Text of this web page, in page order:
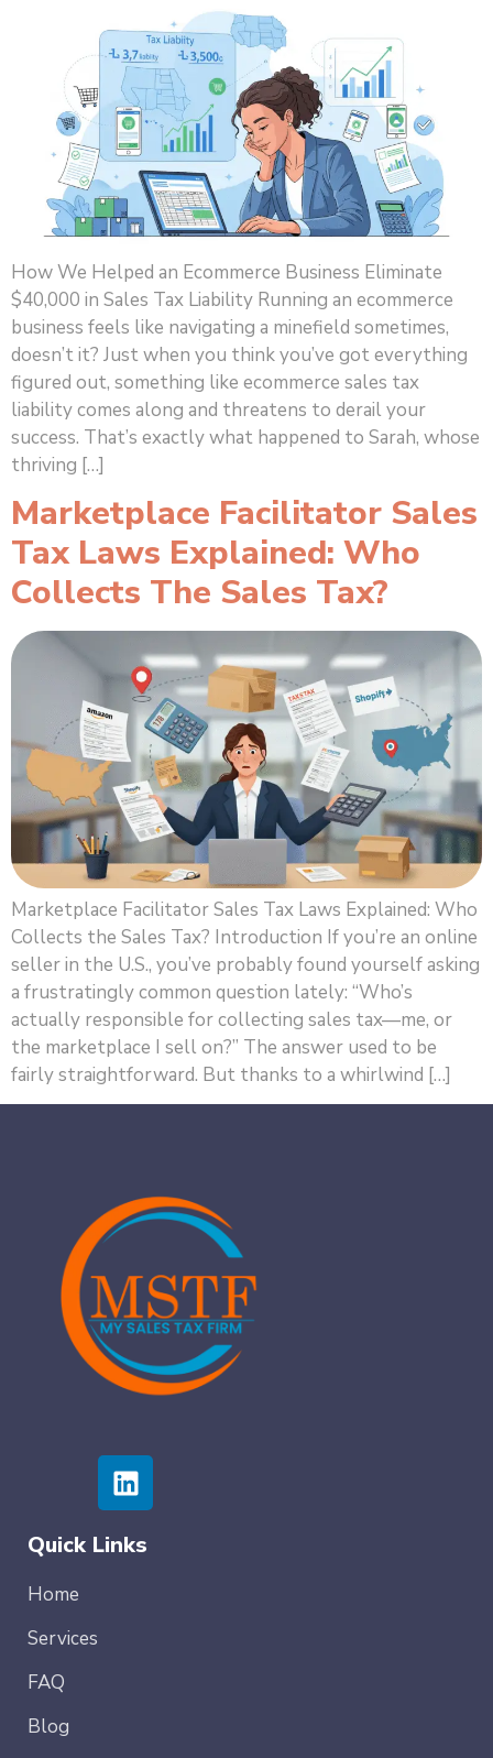
How We Helped an Ecommerce Business Eliminate
$40,000 in Sales Tax Liability Running an ecommerce
business feels like navigating a minefield sometimes,
doesn’t it? Just when you think you’ve got everything
figured out, something like ecommerce sales tax
liability comes along and threatens to derail your
success. That’s exactly what happened to Sarah, whose
thriving […]
Marketplace Facilitator Sales
Tax Laws Explained: Who
Collects The Sales Tax?
Marketplace Facilitator Sales Tax Laws Explained: Who
Collects the Sales Tax? Introduction If you’re an online
seller in the U.S., you’ve probably found yourself asking
a frustratingly common question lately: “Who’s
actually responsible for collecting sales tax—me, or
the marketplace I sell on?” The answer used to be
fairly straightforward. But thanks to a whirlwind […]
Quick Links
Home
Services
FAQ
Blog